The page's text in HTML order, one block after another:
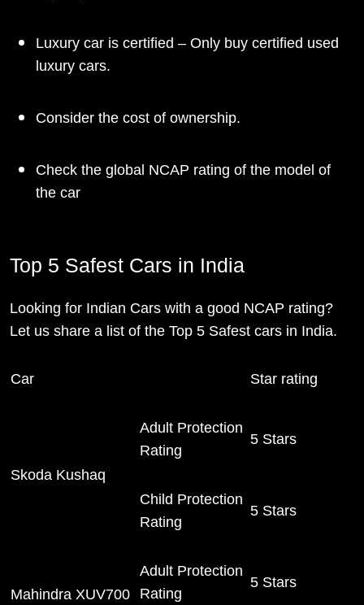
Luxury car is certified – Only buy certified used
luxury cars.
Consider the cost of ownership.
Check the global NCAP rating of the model of
the car
Top 5 Safest Cars in India
Looking for Indian Cars with a good NCAP rating?
Let us share a list of the Top 5 Safest cars in India.
Car Star rating
Skoda Kushaq
Adult Protection
Rating
5 Stars
Child Protection
Rating
5 Stars
Mahindra XUV700
Adult Protection
Rating
5 Stars